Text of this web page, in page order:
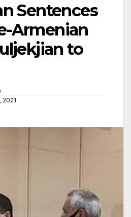
Sentences
Armenian
to
2021